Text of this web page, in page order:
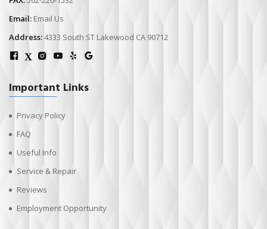
Email: Email Us
Address:4333 South ST Lakewood CA 90712
X
Important Links
Privacy Policy
FAQ
Useful Info
Service & Repair
Reviews
Employment Opportunity